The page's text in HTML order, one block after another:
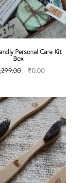
Personal Care Kit
Box
₹0.00